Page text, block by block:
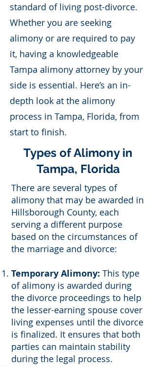
standard of living post-divorce.
Whether you are seeking
alimony or are required to pay
it, having a knowledgeable
Tampa alimony attorney by your
side is essential. Here’s an in-
depth look at the alimony
process in Tampa, Florida, from
start to finish.
Types of Alimony in
Tampa, Florida
There are several types of
alimony that may be awarded in
Hillsborough County, each
serving a different purpose
based on the circumstances of
the marriage and divorce:
Temporary Alimony: This type
of alimony is awarded during
the divorce proceedings to help
the lesser-earning spouse cover
living expenses until the divorce
is finalized. It ensures that both
parties can maintain stability
during the legal process.